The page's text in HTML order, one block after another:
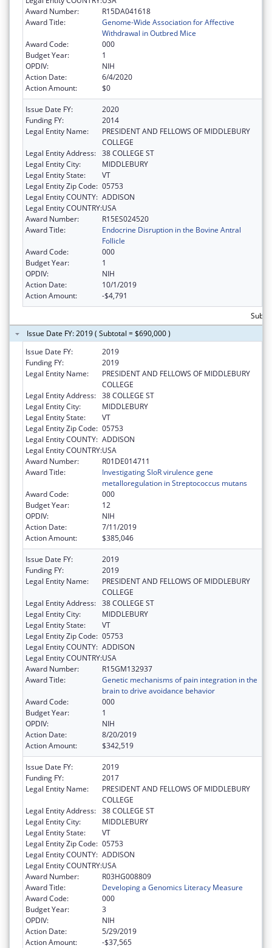
Award Number:
R15DA041618
Award Title:
Genome-Wide Association for Affective
Withdrawal in Outbred Mice
Award Code:
000
Budget Year:
1
OPDIV:
NIH
Action Date:
6/4/2020
Action Amount:
$0
Issue Date FY:
2020
Funding FY:
2014
Legal Entity Name:
PRESIDENT AND FELLOWS OF MIDDLEBURY
COLLEGE
Legal Entity Address: 38 COLLEGE ST
Legal Entity City:
MIDDLEBURY
Legal Entity State:
VT
Legal Entity Zip Code: 05753
Legal Entity COUNTY: ADDISON
Legal Entity COUNTRY:USA
Award Number:
R15ES024520
Award Title:
Endocrine Disruption in the Bovine Antral
Follicle
Award Code:
000
Budget Year:
1
OPDIV:
NIH
Action Date:
10/1/2019
Action Amount:
-$4,791
Issue Date FY: 2019 ( Subtotal = $690,000 )
Issue Date FY:
2019
Funding FY:
2019
Legal Entity Name:
PRESIDENT AND FELLOWS OF MIDDLEBURY
COLLEGE
Legal Entity Address: 38 COLLEGE ST
Legal Entity City:
MIDDLEBURY
Legal Entity State:
VT
Legal Entity Zip Code: 05753
Legal Entity COUNTY: ADDISON
Legal Entity COUNTRY:USA
Award Number:
R01DE014711
Award Title:
Investigating SloR virulence gene
metalloregulation in Streptococcus mutans
Award Code:
000
Budget Year:
12
OPDIV:
NIH
Action Date:
7/11/2019
Action Amount:
$385,046
Issue Date FY:
2019
Funding FY:
2019
Legal Entity Name:
PRESIDENT AND FELLOWS OF MIDDLEBURY
COLLEGE
Legal Entity Address: 38 COLLEGE ST
Legal Entity City:
MIDDLEBURY
Legal Entity State:
VT
Legal Entity Zip Code: 05753
Legal Entity COUNTY: ADDISON
Legal Entity COUNTRY:USA
Award Number:
R15GM132937
Award Title:
Genetic mechanisms of pain integration in the
brain to drive avoidance behavior
Award Code:
000
Budget Year:
1
OPDIV:
NIH
Action Date:
8/20/2019
Action Amount:
$342,519
Issue Date FY:
2019
Funding FY:
2017
Legal Entity Name:
PRESIDENT AND FELLOWS OF MIDDLEBURY
COLLEGE
Legal Entity Address: 38 COLLEGE ST
Legal Entity City:
MIDDLEBURY
Legal Entity State:
VT
Legal Entity Zip Code: 05753
Legal Entity COUNTY: ADDISON
Legal Entity COUNTRY:USA
Award Number:
R03HG008809
Award Title:
Developing a Genomics Literacy Measure
Award Code:
000
Budget Year:
3
OPDIV:
NIH
Action Date:
5/29/2019
Action Amount:
-$37,565